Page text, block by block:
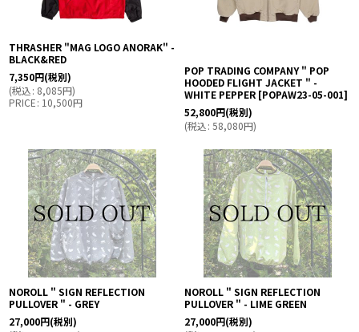
THRASHER "MAG LOGO ANORAK" -
BLACK&RED
7,350円(税別)
(税込: 8,085円)
PRICE: 10,500円
POP TRADING COMPANY " POP
HOODED FLIGHT JACKET " -
WHITE PEPPER [POPAW23-05-001]
52,800円(税別)
(税込: 58,080円)
NOROLL " SIGN REFLECTION
PULLOVER " - GREY
27,000円(税別)
NOROLL " SIGN REFLECTION
PULLOVER " - LIME GREEN
27,000円(税別)